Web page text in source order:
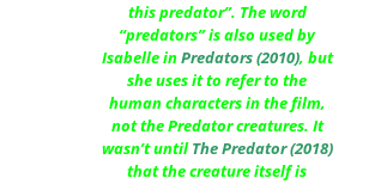
this predator”. The word
“predators” is also used by
Isabelle inPredators (2010), but
she uses it to refer to the
human characters in the film,
not the Predator creatures. It
wasn’t untilThe Predator (2018)
that the creature itself is